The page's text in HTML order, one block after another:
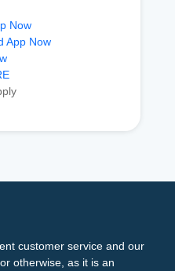
Now
App Now
customer service and our
otherwise, as it is an